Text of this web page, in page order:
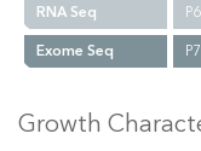
RNA Seq
P6
Exome Seq
P7
Growth